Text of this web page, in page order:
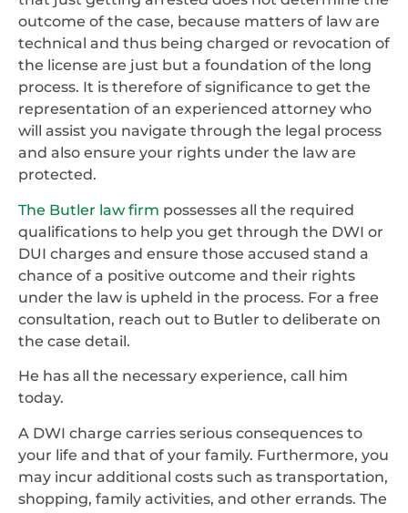
outcome of the case, because matters of law are
technical and thus being charged or revocation of
the license are just but a foundation of the long
process. It is therefore of significance to get the
representation of an experienced attorney who
will assist you navigate through the legal process
and also ensure your rights under the law are
protected.
The Butler law firm possesses all the required
qualifications to help you get through the DWI or
DUI charges and ensure those accused stand a
chance of a positive outcome and their rights
under the law is upheld in the process. For a free
consultation, reach out to Butler to deliberate on
the case detail.
He has all the necessary experience, call him
today.
A DWI charge carries serious consequences to
your life and that of your family. Furthermore, you
may incur additional costs such as transportation,
shopping, family activities, and other errands. The